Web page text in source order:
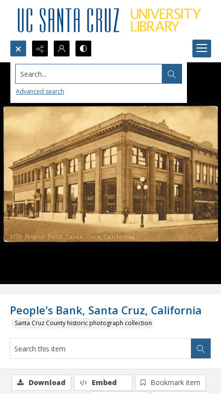
Search...
Advanced search
People's Bank, Santa Cruz, California
Santa Cruz County historic photograph collection
Download Embed
Bookmark item